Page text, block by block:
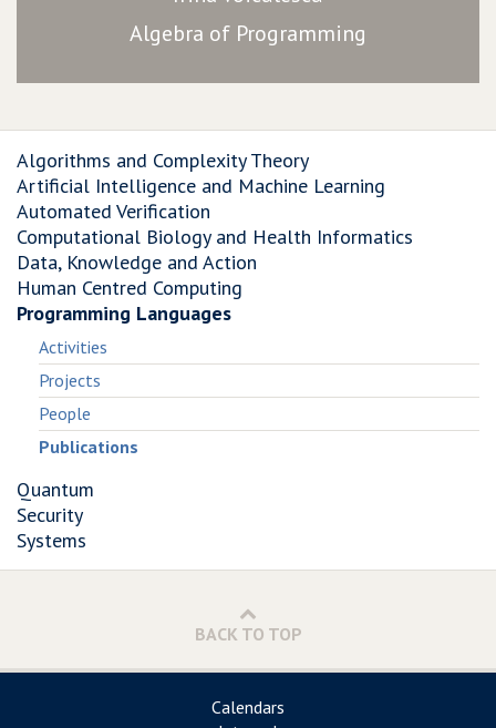
Algebra of Programming
Algorithms and Complexity Theory
Artificial Intelligence and Machine Learning
Automated Verification
Computational Biology and Health Informatics
Data, Knowledge and Action
Human Centred Computing
Programming Languages
Activities
Projects
People
Publications
Quantum
Security
Systems
BACK TO TOP
Calendars